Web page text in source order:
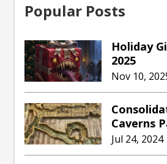
Popular Posts
Holiday
2025
Nov 10,
Caverns
Jul 24, 2024